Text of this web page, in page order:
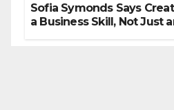
Sofia Symonds Says
a Business Skill, Not Just